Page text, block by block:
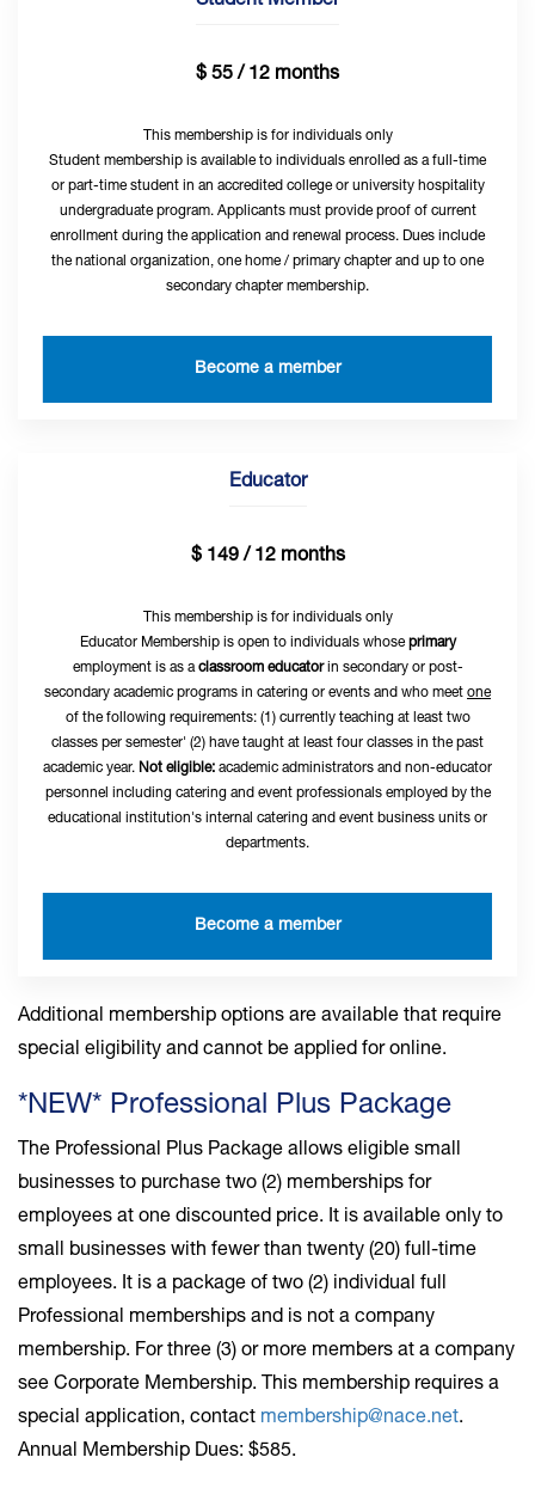
$ 55 / 12 months
This membership is for individuals only
Student membership is available to individuals enrolled as a full-time
or part-time student in an accredited college or university hospitality
undergraduate program. Applicants must provide proof of current
enrollment during the application and renewal process. Dues include
the national organization, one home / primary chapter and up to one
secondary chapter membership.
Become a member
Educator
$ 149 / 12 months
This membership is for individuals only
Educator Membership is open to individuals whoseprimary
employment is as aclassroom educatorin secondary or post-
secondary academic programs in catering or events and who meet one
of the following requirements: (1) currently teaching at least two
classes per semester' (2) have taught at least four classes in the past
academic year. Not eligible: academic administrators and non-educator
personnel including catering and event professionals employed by the
educational institution's internal catering and event business units or
departments.
Become a member
Additional membership options are available that require
special eligibility and cannot be applied for online.
*NEW* Professional Plus Package
The Professional Plus Package allows eligible small
businesses to purchase two (2) memberships for
employees at one discounted price. It is available only to
small businesses with fewer than twenty (20) full-time
employees. It is a package of two (2) individual full
Professional memberships and is not a company
membership. For three (3) or more members at a company
see Corporate Membership. This membership requires a
special application, contact membership@nace.net.
Annual Membership Dues: $585.